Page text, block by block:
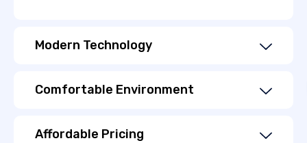
Modern Technology
Comfortable Environment
Affordable Pricing